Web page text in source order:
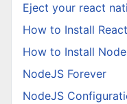
Eject your react
How to Install
How to Install
NodeJS Forever
NodeJS